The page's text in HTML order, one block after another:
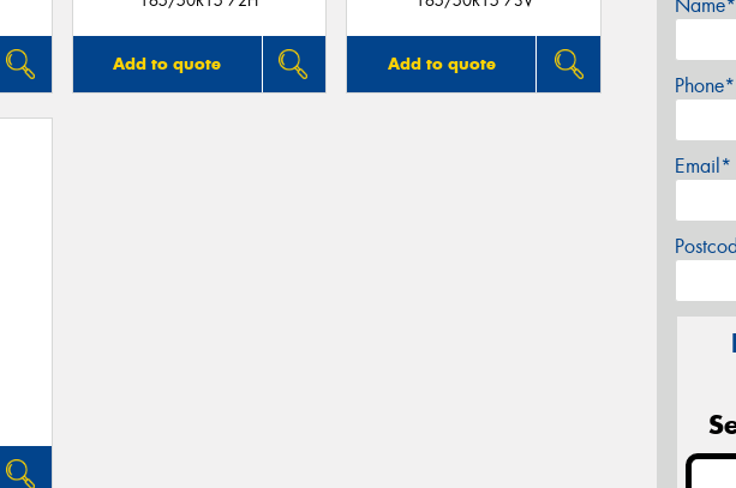
Add to quote Add to quote
Name*
Phone*
Email*